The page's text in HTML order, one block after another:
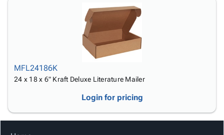
MFL24186K
24 x 18 x 6" Kraft Deluxe Literature Mailer
Login for pricing